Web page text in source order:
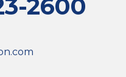
2600